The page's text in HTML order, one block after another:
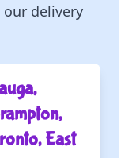
our delivery
East